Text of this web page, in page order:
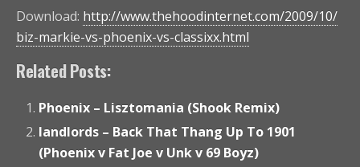
Download: http://www.thehoodinternet.com/2009/10/
biz-markie-vs-phoenix-vs-classixx.html
Related Posts:
Phoenix – Lisztomania (Shook Remix)
landlords – Back That Thang Up To 1901
(Phoenix v Fat Joe v Unk v 69 Boyz)